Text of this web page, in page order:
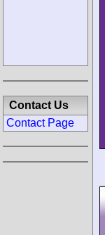
Contact Us
Contact Page